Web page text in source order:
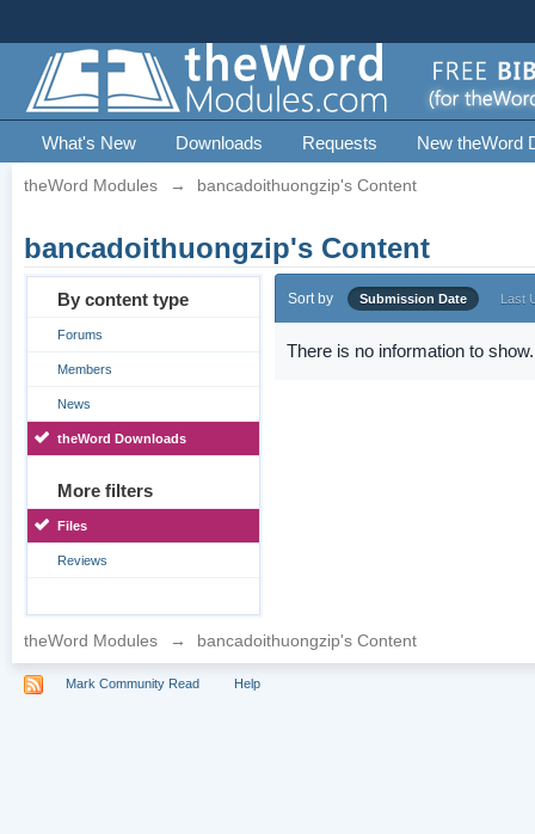
What's New Downloads Requests New theWord
theWord Modules → bancadoithuongzip's Content
bancadoithuongzip's Content
By content type
Forums
Members
News
theWord Downloads
More filters
Files
Reviews
Sort by Submission Date Last
There is no information to show.
theWord Modules → bancadoithuongzip's Content
Mark Community Read Help